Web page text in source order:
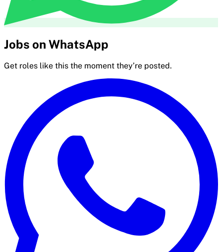
Jobs on WhatsApp
Get roles like this the moment they’re posted.